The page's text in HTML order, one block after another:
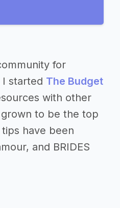
for
started The Budget
with other
to be the top
have been
and BRIDES